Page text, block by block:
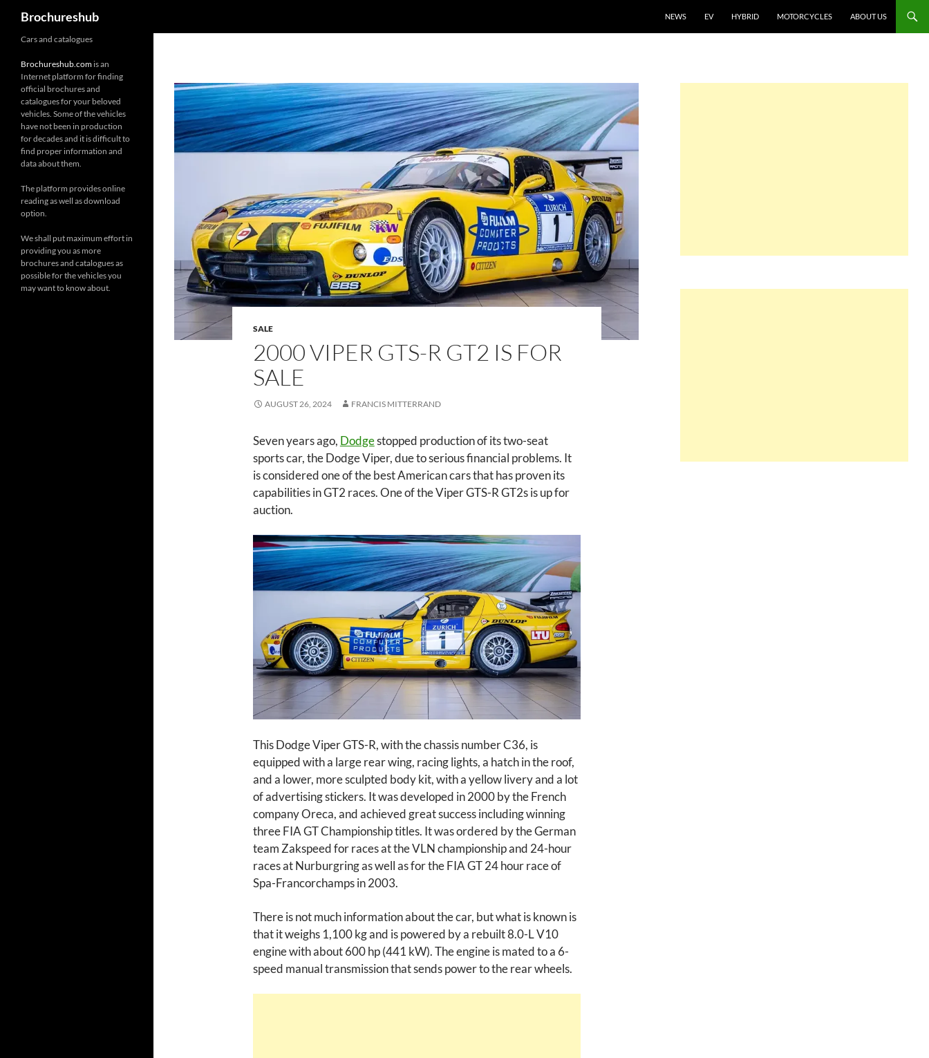
content
Brochureshub NEWS EV HYBRID MOTORCYCLES ABOUT US
SALE
2000 VIPER GTS-R GT2 IS FOR
SALE
AUGUST 26, 2024 FRANCIS MITTERRAND
Seven years ago, Dodgestopped production of its two-seat
sports car, the Dodge Viper, due to serious financial problems. It
is considered one of the best American cars that has proven its
capabilities in GT2 races. One of the Viper GTS-R GT2s is up for
auction.
This Dodge Viper GTS-R, with the chassis number C36, is
equipped with a large rear wing, racing lights, a hatch in the roof,
and a lower, more sculpted body kit, with a yellow livery and a lot
of advertising stickers. It was developed in 2000 by the French
company Oreca, and achieved great success including winning
three FIA ​​GT Championship titles. It was ordered by the German
team Zakspeed for races at the VLN championship and 24-hour
races at Nurburgring as well as for the FIA ​​GT 24 hour race of
Spa-Francorchamps in 2003.
There is not much information about the car, but what is known is
that it weighs 1,100 kg and is powered by a rebuilt 8.0-L V10
engine with about 600 hp (441 kW). The engine is mated to a 6-
speed manual transmission that sends power to the rear wheels.
Cars and catalogues
Brochureshub.com is an
Internet platform for finding
official brochures and
catalogues for your beloved
vehicles. Some of the vehicles
have not been in production
for decades and it is difficult to
find proper information and
data about them.
The platform provides online
reading as well as download
option.
We shall put maximum effort in
providing you as more
brochures and catalogues as
possible for the vehicles you
may want to know about.